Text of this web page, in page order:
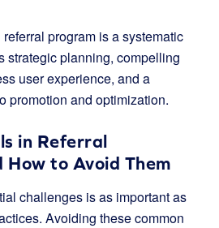
program is a systematic
strategic planning, compelling
user experience, and a
promotion and optimization.
in Referral
to Avoid Them
challenges is as important as
Avoiding these common